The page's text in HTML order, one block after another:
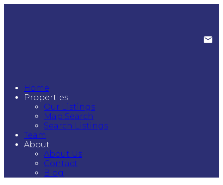
Home
Properties
Our Listings
Map Search
Search Listings
Team
About
About Us
Contact
Blog